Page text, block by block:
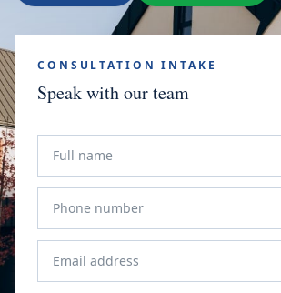
CONSULTATION INTAKE
Speak with our team